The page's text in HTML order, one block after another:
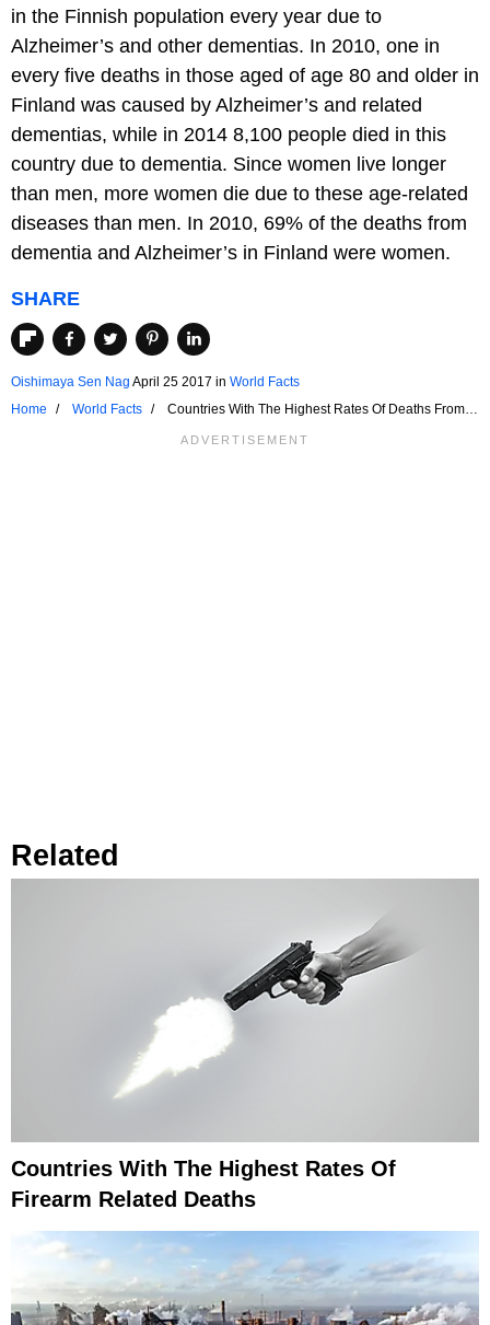
in the Finnish population every year due to
Alzheimer’s and other dementias. In 2010, one in
every five deaths in those aged of age 80 and older in
Finland was caused by Alzheimer’s and related
dementias, while in 2014 8,100 people died in this
country due to dementia. Since women live longer
than men, more women die due to these age-related
diseases than men. In 2010, 69% of the deaths from
dementia and Alzheimer’s in Finland were women.
SHARE
Oishimaya Sen Nag April 25 2017 in World Facts
Home
World Facts
Countries With The Highest Rates Of Deaths From
Related
Countries With The Highest Rates Of
Firearm Related Deaths